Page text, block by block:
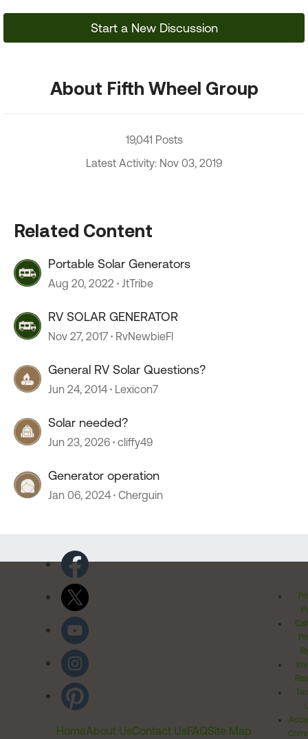
Start a New Discussion
About Fifth Wheel Group
19,041 Posts
Latest Activity: Nov 03, 2019
Related Content
Portable Solar Generators
Aug 20, 2022 JtTribe
RV SOLAR GENERATOR
Nov 27, 2017 RvNewbieFl
General RV Solar Questions?
Jun 24, 2014 Lexicon7
Solar needed?
Jun 23, 2026 cliffy49
Generator operation
Jan 06, 2024 Cherguin
HomeAbout UsContact UsFAQSite Map